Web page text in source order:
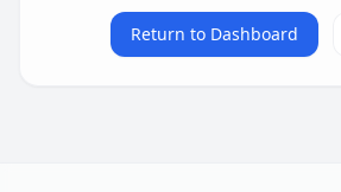
View Plans & Pricing
Return to Dashboard